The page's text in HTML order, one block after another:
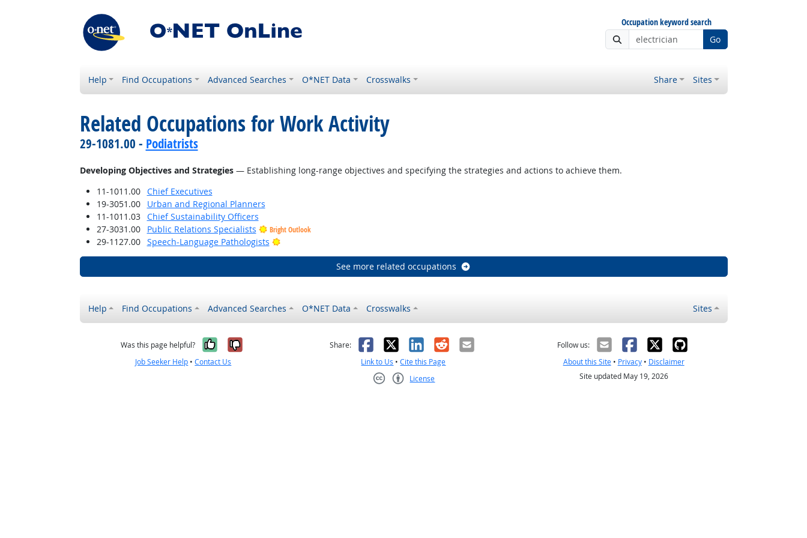
Occupation keyword search
Go
Help Find Occupations Advanced Searches O*NET Data Crosswalks Share Sites
Related Occupations for Work Activity
29-1081.00 - Podiatrists
Developing Objectives and Strategies— Establishing long-range objectives and specifying the strategies and actions to achieve them.
11-1011.00
Chief Executives
19-3051.00
Urban and Regional Planners
11-1011.03
Chief Sustainability Officers
27-3031.00
Public Relations Specialists Bright Outlook
29-1127.00 Speech-Language Pathologists Bright Outlook
See more related occupations
Help Find Occupations Advanced Searches O*NET Data Crosswalks Sites
Was this page helpful? Yes, it was helpful
No, it was not helpful
Job Seeker Help •Contact Us
Share: Facebook
X LinkedIn
RedditEmail
Link to Us •Cite this Page
License
Follow us:
About this Site• Privacy• Disclaimer
Site updated May 19, 2026